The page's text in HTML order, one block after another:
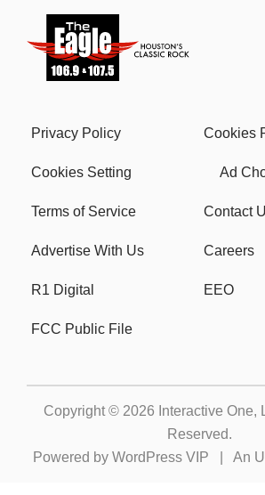
Privacy Policy Cookies
Cookies Setting Ad
Terms of Service Contact
Advertise With Us Careers
R1 Digital EEO
FCC Public File
Copyright © 2026 Interactive One,
Reserved.
Powered by WordPress VIP An